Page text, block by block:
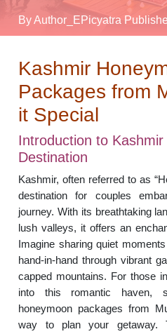
By Author_EPicyatra
Kashmir
Packages from
it Special
Introduction to
Destination
Kashmir, often referred to as
destination for couples
journey. With its breathtaking
lush valleys, it offers an
Imagine sharing quiet
hand-in-hand through vibrant
capped mountains. For those
into this romantic haven,
honeymoon packages from
way to plan your getaway.